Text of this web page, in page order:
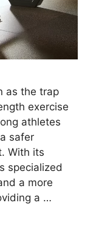
as the trap
exercise
athletes
safer
With its
specialized
a more
a …